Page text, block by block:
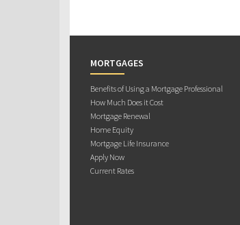
MORTGAGES
Benefits of Using a Mortgage Professional
How Much Does it Cost
Mortgage Renewal
Home Equity
Mortgage Life Insurance
Apply Now
Current Rates